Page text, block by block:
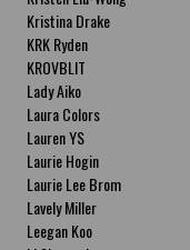
Kristina Drake
KRK Ryden
KROVBLIT
Lady Aiko
Laura Colors
Lauren YS
Laurie Hogin
Laurie Lee Brom
Lavely Miller
Leegan Koo